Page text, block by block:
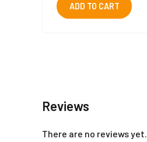
ADD TO CART
Reviews
There are no reviews yet.